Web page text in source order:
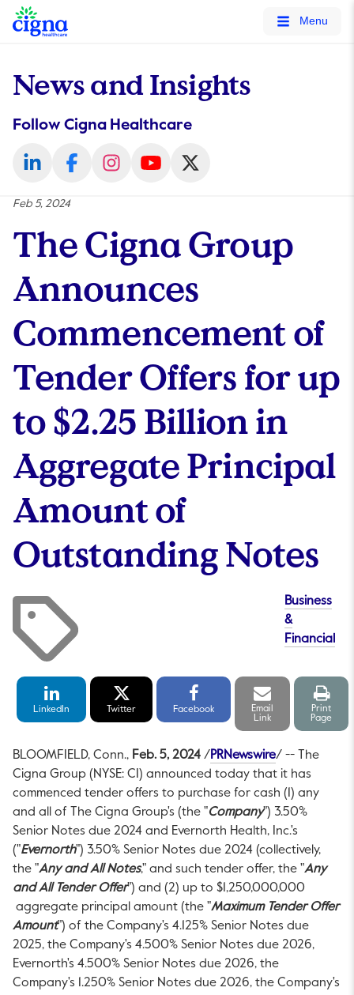
tags on every page of your site. -->
Menu
News and Insights
Follow Cigna Healthcare
Feb 5, 2024
The Cigna Group
Announces
Commencement of
Tender Offers for up
to $2.25 Billion in
Aggregate Principal
Amount of
Outstanding Notes
Business
&
Financial
LinkedIn
Share
LinkedIn
Share
Twitter
Facebook
Share
Facebook
Email
link
Email
Link
Print
Print
Page
BLOOMFIELD, Conn., Feb. 5, 2024 / PRNewswireThis link will
/ -- The
Cigna Group (NYSE: CI) announced today that it has
commenced tender offers to purchase for cash (1) any
and all of The Cigna Group's (the "Company") 3.50%
Senior Notes due 2024 and Evernorth Health, Inc.'s
("Evernorth") 3.50% Senior Notes due 2024 (collectively,
the "Any and All Notes," and such tender offer, the "Any
and All Tender Offer") and (2) up to $1,250,000,000
aggregate principal amount (the "Maximum Tender Offer
Amount") of the Company's 4.125% Senior Notes due
2025, the Company's 4.500% Senior Notes due 2026,
Evernorth's 4.500% Senior Notes due 2026, the
Company's 1.250% Senior Notes due 2026, the Company's